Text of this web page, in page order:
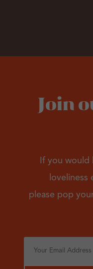
Join
If you
loveliness
please pop